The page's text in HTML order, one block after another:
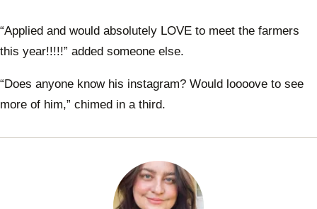
“Applied and would absolutely LOVE to meet the farmers
this year!!!!!” added someone else.
“Does anyone know his instagram? Would loooove to see
more of him,” chimed in a third.